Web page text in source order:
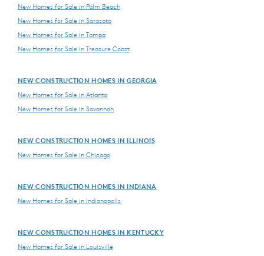
New Homes for Sale in Palm Beach
New Homes for Sale in Sarasota
New Homes for Sale in Tampa
New Homes for Sale in Treasure Coast
NEW CONSTRUCTION HOMES IN GEORGIA
New Homes for Sale in Atlanta
New Homes for Sale in Savannah
NEW CONSTRUCTION HOMES IN ILLINOIS
New Homes for Sale in Chicago
NEW CONSTRUCTION HOMES IN INDIANA
New Homes for Sale in Indianapolis
NEW CONSTRUCTION HOMES IN KENTUCKY
New Homes for Sale in Louisville